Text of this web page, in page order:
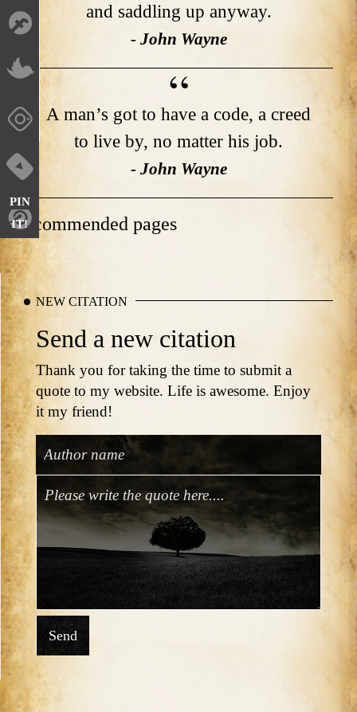
PIN
IT!
and saddling up anyway.
- John Wayne
A man’s got to have a code, a creed
to live by, no matter his job.
- John Wayne
Recommended pages
NEW CITATION
Send a new citation
Thank you for taking the time to submit a
quote to my website. Life is awesome. Enjoy
it my friend!
Send